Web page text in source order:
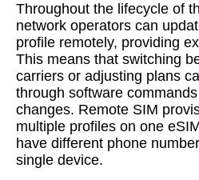
Throughout the lifecycle of
network operators can
profile remotely, providing
This means that switching
carriers or adjusting plans
through software
changes. Remote SIM
multiple profiles on one
have different phone
single device.